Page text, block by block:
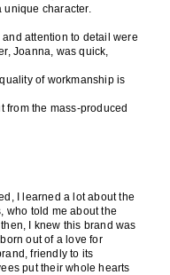
unique character.
attention to detail were
Joanna, was quick,
of workmanship is
from the mass-produced
I learned a lot about the
who told me about the
I knew this brand was
out of a love for
friendly to its
put their whole hearts